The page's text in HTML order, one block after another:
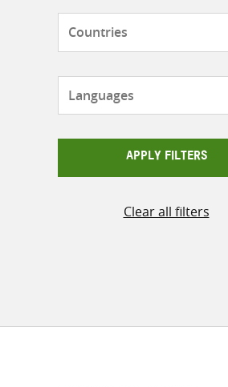
APPLY FILTERS
Clear all filters